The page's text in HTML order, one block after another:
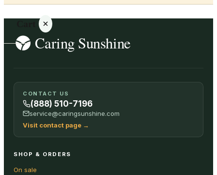
Your
cart is
empty
ALL
CONTACT US
(888) 510-7196
service@caringsunshine.com
Visit contact page →
SHOP & ORDERS
On sale